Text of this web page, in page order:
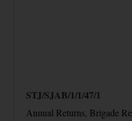
STJ/SJAB/1/1/47/1
Annual Returns, Brigade